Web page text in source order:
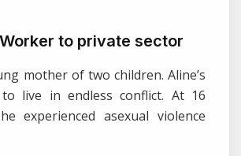
to private sector
mother of two children. Aline’s
live in endless conflict. At 16
experienced asexual violence